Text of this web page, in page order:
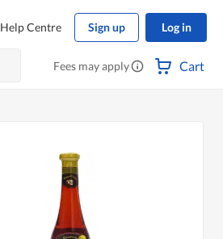
Help Centre Sign up Log in
Fees may apply Cart